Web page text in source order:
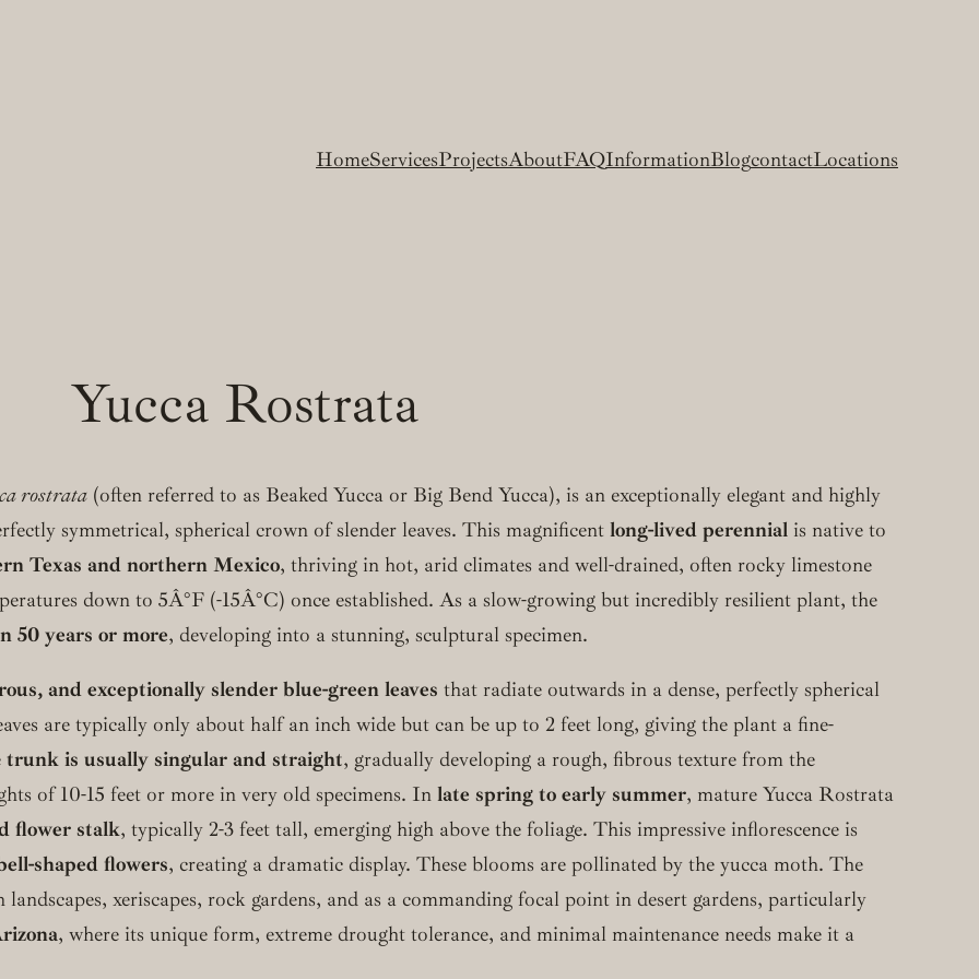
HomeServicesProjectsAboutFAQInformationBlogcontactLocations
Yucca Rostrata
rostrata (often referred to as Beaked Yucca or Big Bend Yucca), is an exceptionally elegant and highly
symmetrical, spherical crown of slender leaves. This magnificent long-lived perennial is native to
Texas and northern Mexico, thriving in hot, arid climates and well-drained, often rocky limestone
down to 5Â°F (-15Â°C) once established. As a slow-growing but incredibly resilient plant, the
50 years or more, developing into a stunning, sculptural specimen.
and exceptionally slender blue-green leaves that radiate outwards in a dense, perfectly spherical
are typically only about half an inch wide but can be up to 2 feet long, giving the plant a fine-
trunk is usually singular and straight, gradually developing a rough, fibrous texture from the
of 10-15 feet or more in very old specimens. In late spring to early summer, mature Yucca Rostrata
flower stalk, typically 2-3 feet tall, emerging high above the foliage. This impressive inflorescence is
shaped flowers, creating a dramatic display. These blooms are pollinated by the yucca moth. The
xeriscapes, rock gardens, and as a commanding focal point in desert gardens, particularly
, where its unique form, extreme drought tolerance, and minimal maintenance needs make it a